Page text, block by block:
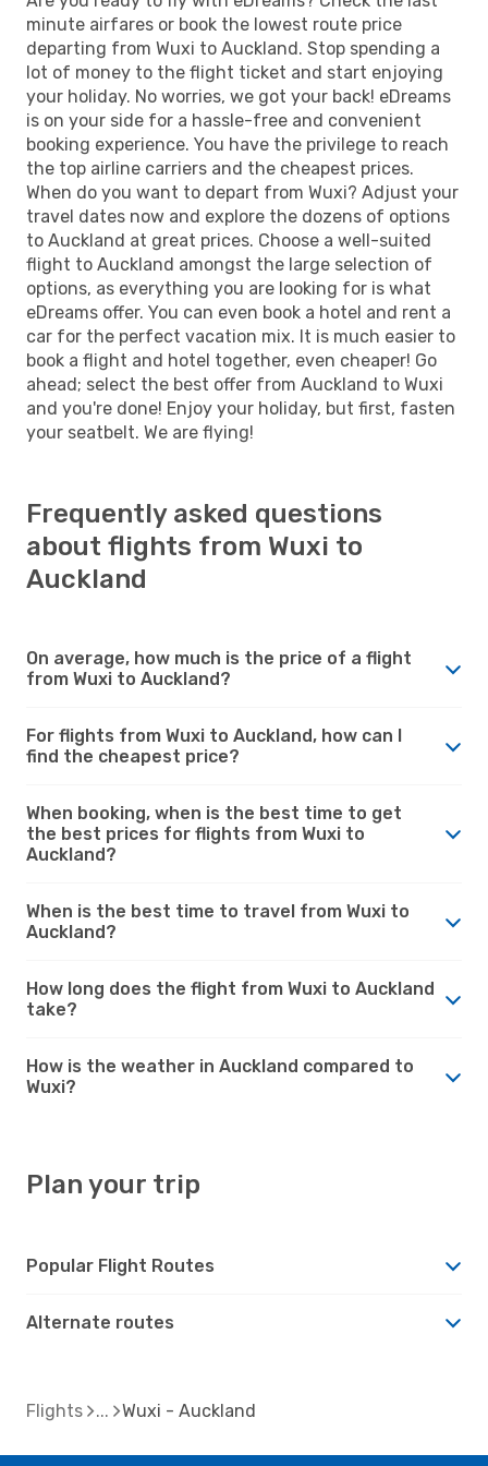
minute airfares or book the lowest route price
departing from Wuxi to Auckland. Stop spending a
lot of money to the flight ticket and start enjoying
your holiday. No worries, we got your back! eDreams
is on your side for a hassle-free and convenient
booking experience. You have the privilege to reach
the top airline carriers and the cheapest prices.
When do you want to depart from Wuxi? Adjust your
travel dates now and explore the dozens of options
to Auckland at great prices. Choose a well-suited
flight to Auckland amongst the large selection of
options, as everything you are looking for is what
eDreams offer. You can even book a hotel and rent a
car for the perfect vacation mix. It is much easier to
book a flight and hotel together, even cheaper! Go
ahead; select the best offer from Auckland to Wuxi
and you're done! Enjoy your holiday, but first, fasten
your seatbelt. We are flying!
Frequently asked questions
about flights from Wuxi to
Auckland
On average, how much is the price of a flight
from Wuxi to Auckland?
For flights from Wuxi to Auckland, how can I
find the cheapest price?
When booking, when is the best time to get
the best prices for flights from Wuxi to
Auckland?
When is the best time to travel from Wuxi to
Auckland?
How long does the flight from Wuxi to Auckland
take?
How is the weather in Auckland compared to
Wuxi?
Plan your trip
Popular Flight Routes
Alternate routes
Flights Wuxi - Auckland